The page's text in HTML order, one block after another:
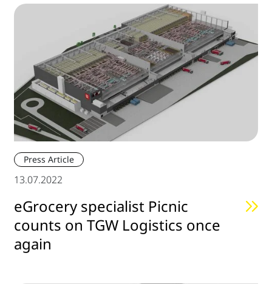
Press Article
13.07.2022
eGrocery specialist Picnic
counts on TGW Logistics once
again